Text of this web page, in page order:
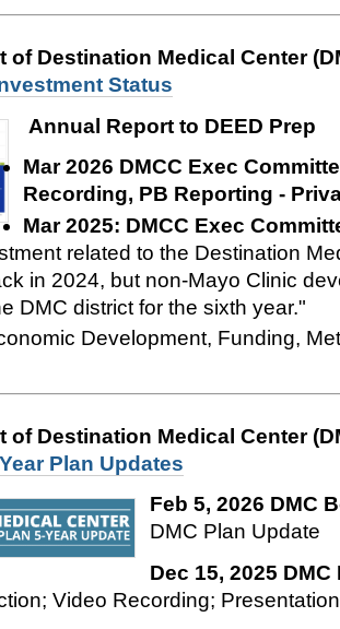
of Destination Medical Center
Status
Annual Report to DEED Prep
Mar 2026 DMCC Exec
Recording, PB Reporting -
Mar 2025: DMCC Exec
related to the Destination
in 2024, but non-Mayo Clinic
DMC district for the sixth year."
Development, Funding,
of Destination Medical Center
Plan Updates
Feb 5, 2026 DMC
DMC Plan Update
Dec 15, 2025
Video Recording;